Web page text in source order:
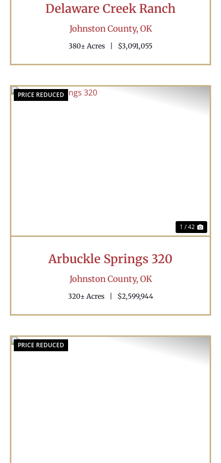
Delaware Creek Ranch
Johnston County,OK
380± Acres $3,091,055
PRICE REDUCED
1 / 42
Arbuckle Springs 320
Johnston County,OK
320± Acres $2,599,944
PRICE REDUCED